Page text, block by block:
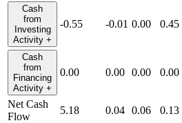
Cash
from
Investing
Activity +
-0.55 -0.01 0.00 0.45
Cash
from
Financing
Activity +
0.00 0.00 0.00 0.00
Net Cash
Flow
5.18 0.04 0.06 0.13